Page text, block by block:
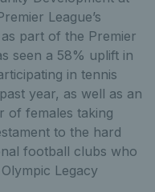
League’s
part of the Premier
seen a 58% uplift in
in tennis
year, as well as an
of females taking
to the hard
football clubs who
Legacy